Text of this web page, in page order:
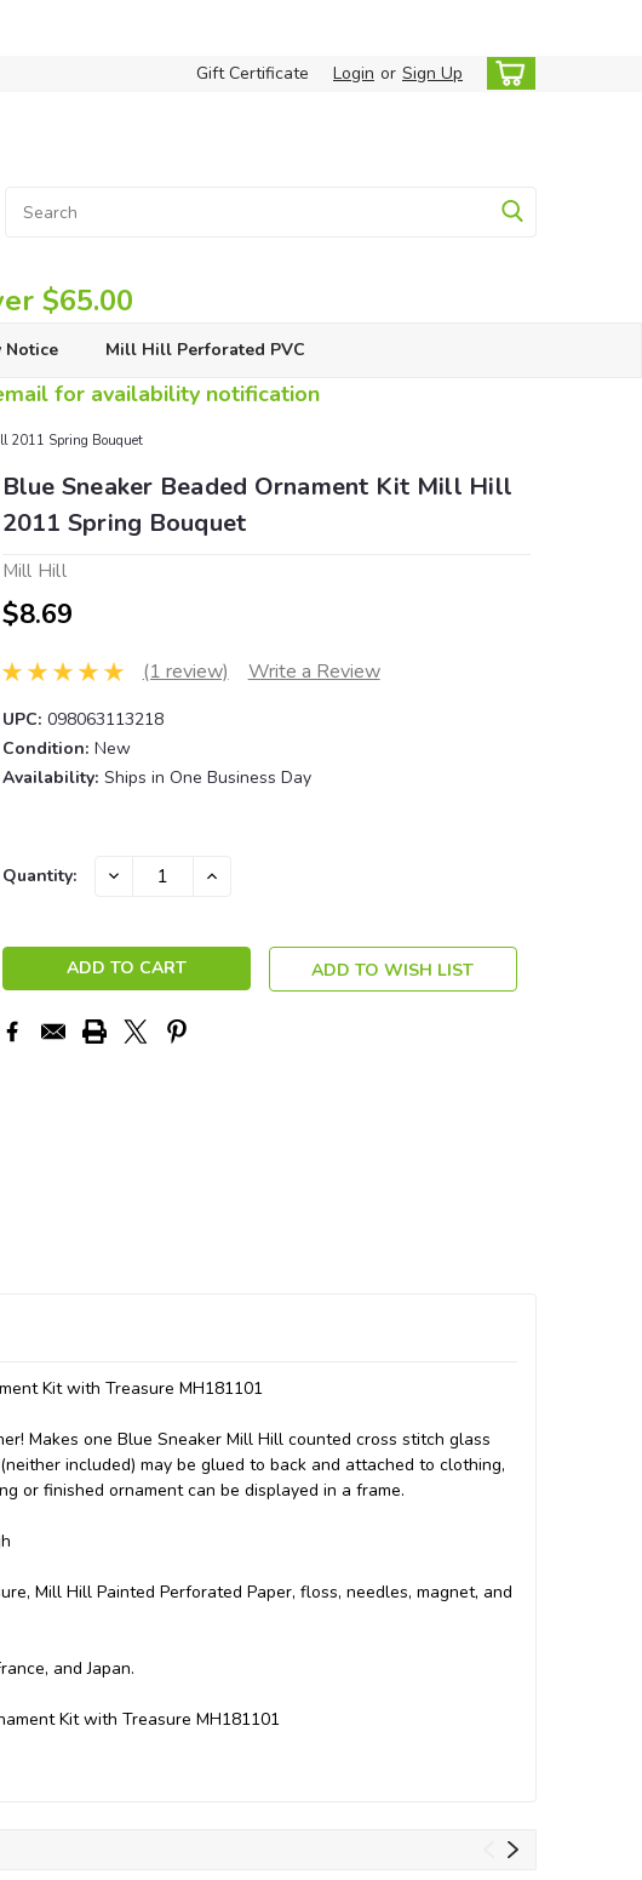
Gift Certificate Login or Sign Up
$65.00
Notice Mill Hill Perforated PVC
for availability notification
2011 Spring Bouquet
Blue Sneaker Beaded Ornament Kit Mill Hill
2011 Spring Bouquet
Mill Hill
$8.69
(1 review) Write a Review
UPC: 098063113218
Condition: New
Availability: Ships in One Business Day
Current
Quantity: DECREASE INCREASE
ADD TO WISH LIST
Kit with Treasure MH181101
Makes one Blue Sneaker Mill Hill counted cross stitch glass
included) may be glued to back and attached to clothing,
or finished ornament can be displayed in a frame.
Mill Hill Painted Perforated Paper, floss, needles, magnet, and
and Japan.
Kit with Treasure MH181101